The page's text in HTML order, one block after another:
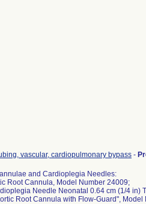
vascular, cardiopulmonary bypass -
and Cardioplegia Needles:
Root Cannula, Model Number 24009;
Needle Neonatal 0.64 cm (1/4 in)
Root Cannula with Flow-Guard", Model